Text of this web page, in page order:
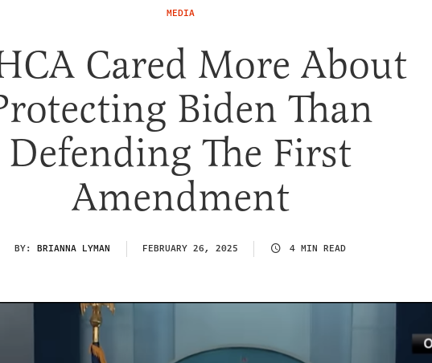
MEDIA
Cared More About
Biden Than
Defending The First
Amendment
BY: BRIANNA LYMAN FEBRUARY 26, 2025 4 MIN READ